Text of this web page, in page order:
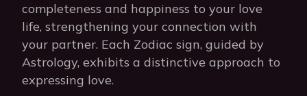
completeness and happiness to your love
life, strengthening your connection with
your partner. Each Zodiac sign, guided by
Astrology, exhibits a distinctive approach to
expressing love.